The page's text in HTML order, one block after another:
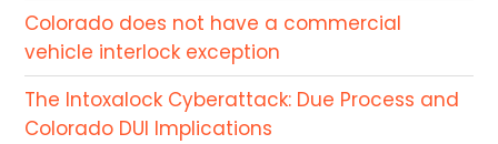
Colorado does not have a commercial
vehicle interlock exception
The Intoxalock Cyberattack: Due Process and
Colorado DUI Implications